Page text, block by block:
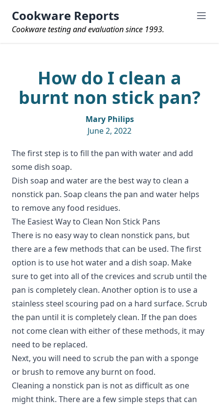
Cookware Reports
Cookware testing and evaluation since 1993.
How do I clean a
burnt non stick pan?
Mary Philips
June 2, 2022
The first step is to fill the pan with water and add
some dish soap.
Dish soap and water are the best way to clean a
nonstick pan. Soap cleans the pan and water helps
to remove any food residues.
The Easiest Way to Clean Non Stick Pans
There is no easy way to clean nonstick pans, but
there are a few methods that can be used. The first
option is to use hot water and a dish soap. Make
sure to get into all of the crevices and scrub until the
pan is completely clean. Another option is to use a
stainless steel scouring pad on a hard surface. Scrub
the pan until it is completely clean. If the pan does
not come clean with either of these methods, it may
need to be replaced.
Next, you will need to scrub the pan with a sponge
or brush to remove any burnt on food.
Cleaning a nonstick pan is not as difficult as one
might think. There are a few simple steps that can